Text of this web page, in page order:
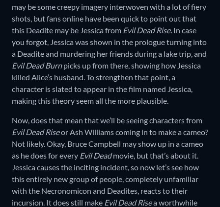
may be some creepy imagery interwoven with a lot of fiery
shots, but fans online have been quick to point out that
this Deadite may be Jessica from Evil Dead Rise. In case
you forgot, Jessica was shown in the prologue turning into
a Deadite and murdering her friends during a lake trip, and
Evil Dead Burnpicks up from there, showing how Jessica
killed Alice’s husband. To strengthen that point, a
character is slated to appear in the film named Jessica,
making this theory seem all the more plausible.
Now, does that mean that we’ll be seeing characters from
Evil Dead Riseor Ash Williams coming in to make a cameo?
Not likely. Okay, Bruce Campbell may show up in a cameo
as he does for every Evil Deadmovie, but that’s about it.
Jessica causes the inciting incident, so now let’s see how
this entirely new group of people, completely unfamiliar
with the Necronomicon and Deadites, reacts to their
incursion. It does still make Evil Dead Risea worthwhile